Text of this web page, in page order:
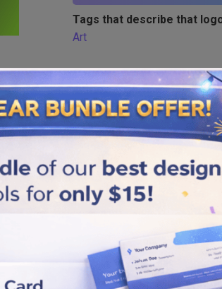
Tags that describe that
Art
logos